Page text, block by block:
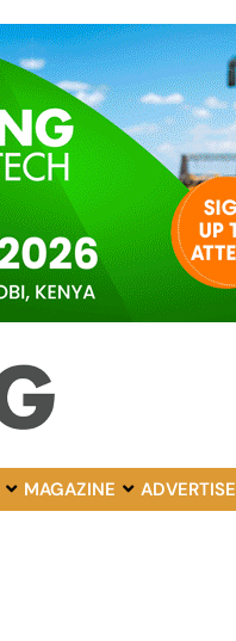
MAGAZINE ADVERTISE